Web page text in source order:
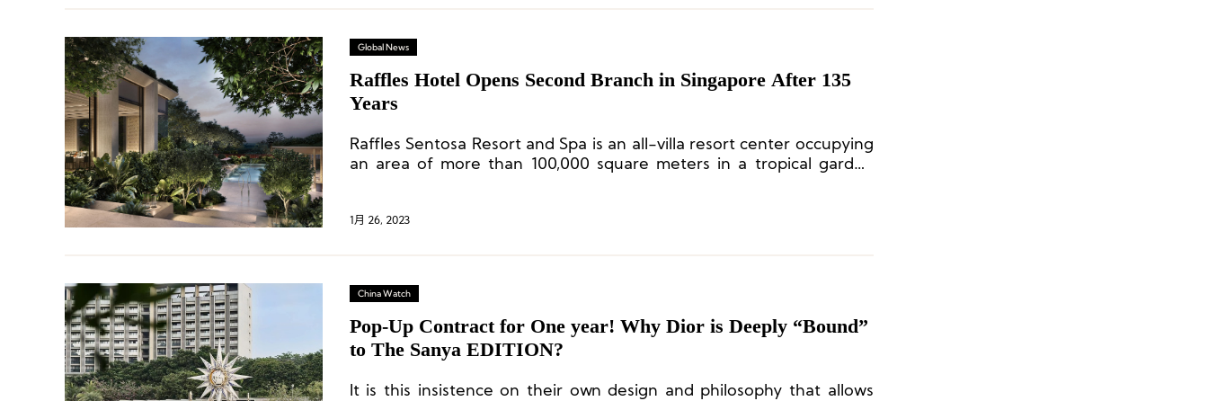
Global News
Raffles Hotel Opens Second Branch in Singapore After 135
Years
Raffles Sentosa Resort and Spa is an all-villa resort center occupying
an area of more than 100,000 square meters in a tropical garden
1月 26, 2023
China Watch
Pop-Up Contract for One year! Why Dior is Deeply “Bound”
to The Sanya EDITION?
It is this insistence on their own design and philosophy that allows